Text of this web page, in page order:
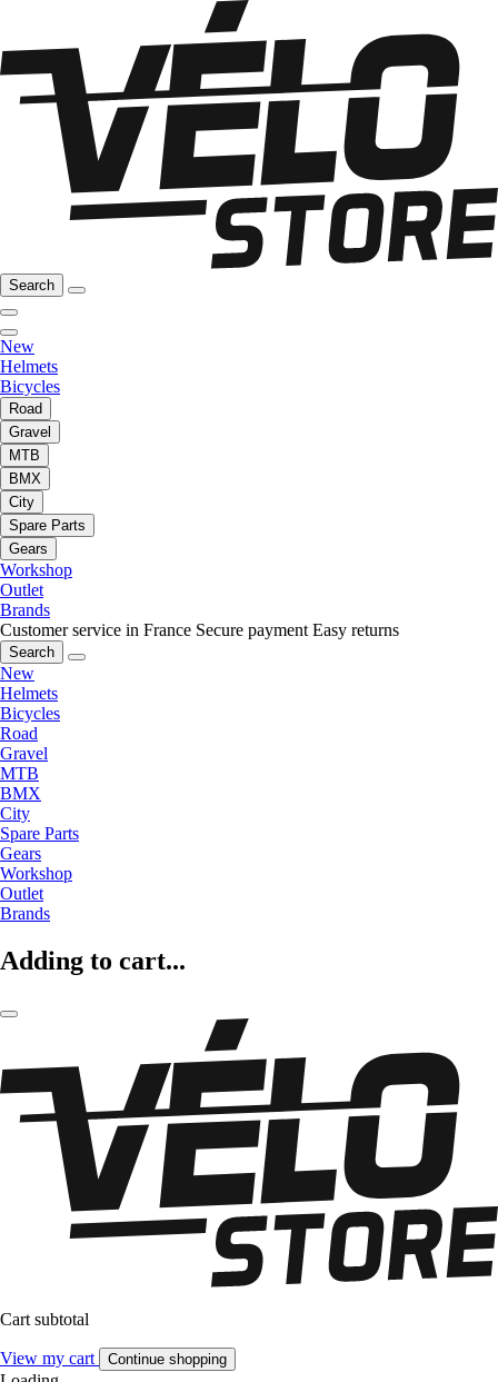
Search
New
Helmets
Bicycles
Road
Gravel
MTB
BMX
City
Spare Parts
Gears
Workshop
Outlet
Brands
Customer service in France Secure payment Easy returns
Search
New
Helmets
Bicycles
Road
Gravel
MTB
BMX
City
Spare Parts
Gears
Workshop
Outlet
Brands
Adding to cart...
Cart subtotal
View my cart Continue shopping